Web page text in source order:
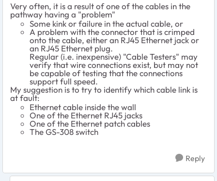
Very often, it is a result of one of the cables in the
pathway having a "problem"
Some kink or failure in the actual cable, or
A problem with the connector that is crimped
onto the cable, either an RJ45 Ethernet jack or
an RJ45 Ethernet plug.
Regular (i.e. inexpensive) "Cable Testers" may
verify that wire connections exist, but may not
be capable of testing that the connections
support full speed.
My suggestion is to try to identify which cable link is
at fault:
Ethernet cable inside the wall
One of the Ethernet RJ45 jacks
One of the Ethernet patch cables
The GS-308 switch
Reply